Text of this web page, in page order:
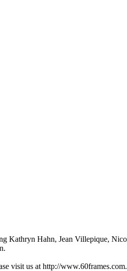
Kathryn Hahn, Jean Villepique,
visit us at http://www.60frames.com.